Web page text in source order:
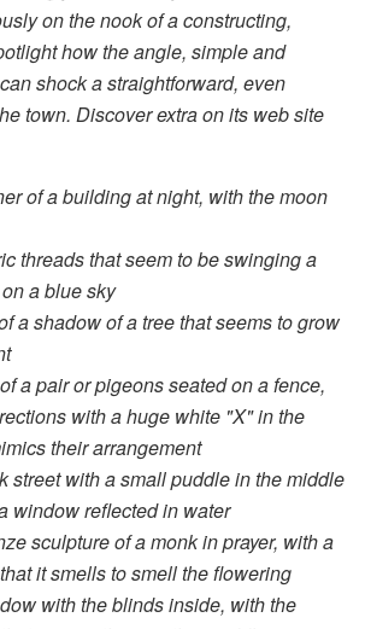
on the nook of a constructing,
how the angle, simple and
shock a straightforward, even
town. Discover extra on its web site